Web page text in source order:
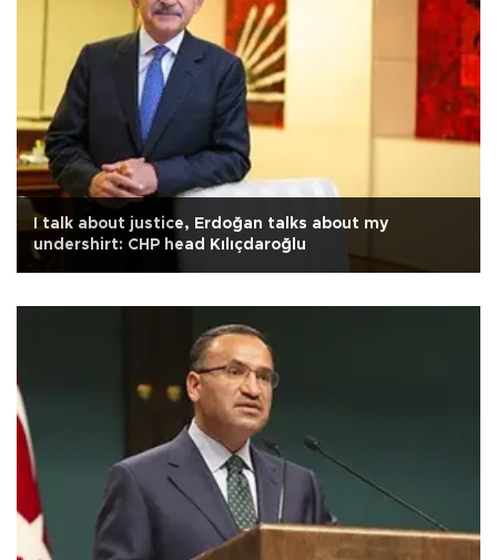
I talk about justice, Erdoğan talks about my
undershirt: CHP head Kılıçdaroğlu